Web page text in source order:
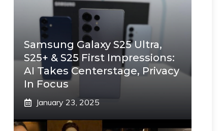
Samsung Galaxy S25 Ultra,
S25+ & S25 First Impressions:
AI Takes Centerstage, Privacy
In Focus
January 23, 2025